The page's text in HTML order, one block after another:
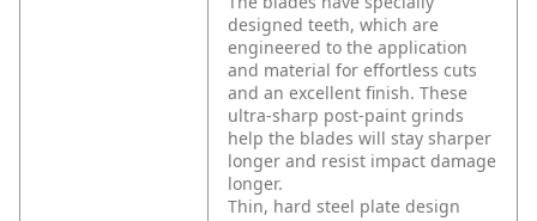
designed teeth, which are
engineered to the application
and material for effortless cuts
and an excellent finish. These
ultra-sharp post-paint grinds
help the blades will stay sharper
longer and resist impact damage
longer.
Thin, hard steel plate design